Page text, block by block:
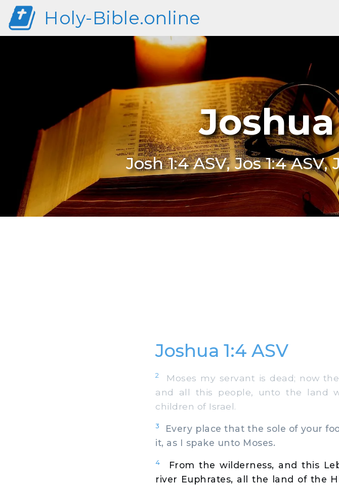
Holy-Bible.online
Joshua
Josh 1:4 ASV, Jos 1:4
Joshua 1:4 ASV
2
Moses my servant is dead; now
and all this people, unto the land
children of Israel.
3
Every place that the sole of your
it, as I spake unto Moses.
4
From the wilderness, and this
river Euphrates, all the land of the